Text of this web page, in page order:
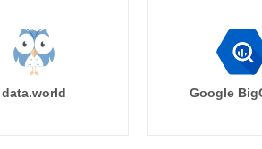
data.world Google